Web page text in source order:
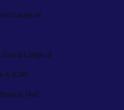
Lodge of
Lodge of
& IOW
Hall